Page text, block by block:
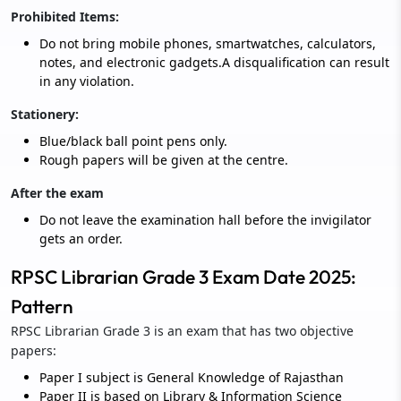
Prohibited Items:
Do not bring mobile phones, smartwatches, calculators,
notes, and electronic gadgets.A disqualification can result
in any violation.
Stationery:
Blue/black ball point pens only.
Rough papers will be given at the centre.
After the exam
Do not leave the examination hall before the invigilator
gets an order.
RPSC Librarian Grade 3 Exam Date 2025:
Pattern
RPSC Librarian Grade 3 is an exam that has two objective
papers:
Paper I subject is General Knowledge of Rajasthan
Paper II is based on Library & Information Science